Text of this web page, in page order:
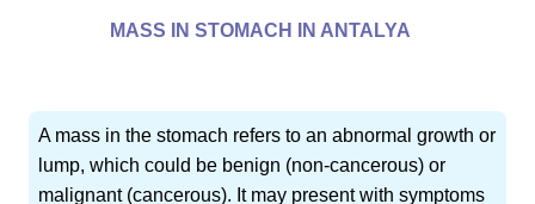
MASS IN STOMACH IN ANTALYA
A mass in the stomach refers to an abnormal growth or
lump, which could be benign (non-cancerous) or
malignant (cancerous). It may present with symptoms